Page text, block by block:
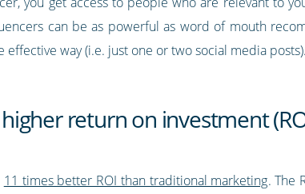
can be as powerful as word of mouth
way (i.e. just one or two social media posts).
return on investment
11 times better ROI than traditional marketing. The